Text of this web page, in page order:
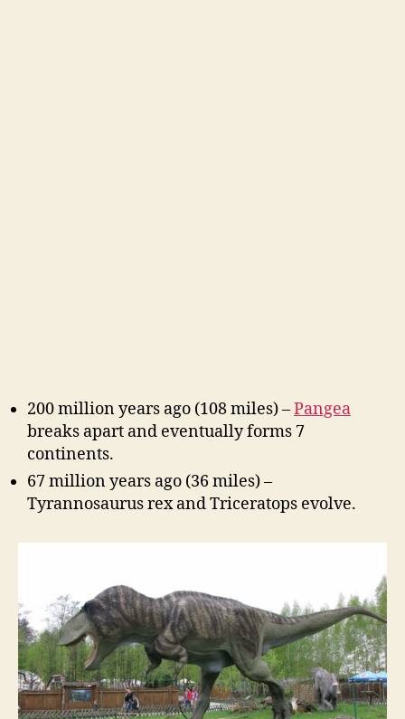
200 million years ago (108 miles) –Pangea
breaks apart and eventually forms 7
continents.
67 million years ago (36 miles) –
Tyrannosaurus rex and Triceratops evolve.